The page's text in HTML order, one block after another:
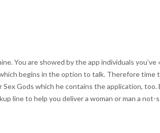
You are showed by the app individuals you’ve
begins in the option to talk. Therefore time
Gods which he contains the application,
line to help you deliver a woman or man a